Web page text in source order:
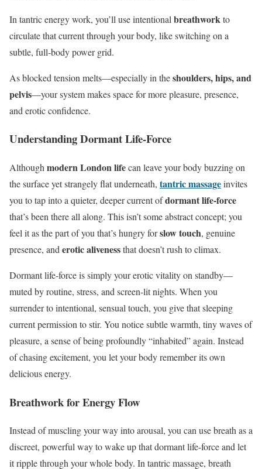
In tantric energy work, you’ll use intentional breathwork to
circulate that current through your body, like switching on a
subtle, full‑body power grid.
As blocked tension melts—especially in theshoulders, hips, and
pelvis—your system makes space for more pleasure, presence,
and erotic confidence.
Understanding Dormant Life-Force
Although modern London lifecan leave your body buzzing on
the surface yet strangely flat underneath, tantric massageinvites
you to tap into a quieter, deeper current ofdormant life-force
that’s been there all along. This isn’t some abstract concept; you
feel it as the part of you that’s hungry forslow touch, genuine
presence, and erotic alivenessthat doesn’t rush to climax.
Dormant life-force is simply your erotic vitality on standby—
muted by routine, stress, and screen-lit nights. When you
surrender to intentional, sensual touch, you give that sleeping
current permission to stir. You notice subtle warmth, tiny waves of
pleasure, a sense of being profoundly “inhabited” again. Instead
of chasing excitement, you let your body remember its own
delicious energy.
Breathwork for Energy Flow
Instead of muscling your way into arousal, you can use breath as a
discreet, powerful way to wake up that dormant life-force and let
it ripple through your whole body. In tantric massage, breath